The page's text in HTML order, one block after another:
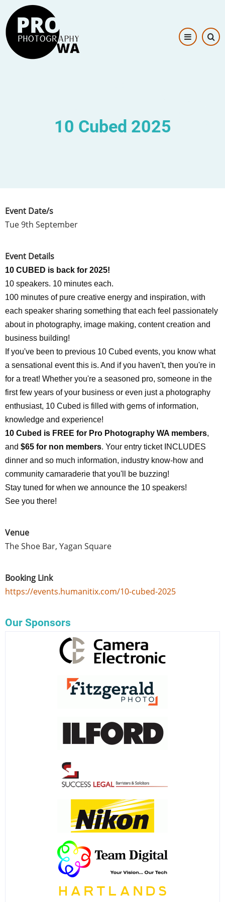
to
main
content
Image
10 Cubed 2025
Event Date/s
Tue 9th September
Event Details
10 CUBED is back for 2025!
10 speakers. 10 minutes each.
100 minutes of pure creative energy and inspiration, with
each speaker sharing something that each feel passionately
about in photography, image making, content creation and
business building!
If you've been to previous 10 Cubed events, you know what
a sensational event this is. And if you haven't, then you're in
for a treat! Whether you're a seasoned pro, someone in the
first few years of your business or even just a photography
enthusiast, 10 Cubed is filled with gems of information,
knowledge and experience!
10 Cubed is FREE for Pro Photography WA members,
and $65 for non members. Your entry ticket INCLUDES
dinner and so much information, industry know-how and
community camaraderie that you'll be buzzing!
Stay tuned for when we announce the 10 speakers!
See you there!
Venue
The Shoe Bar, Yagan Square
Booking Link
https://events.humanitix.com/10-cubed-2025
Our Sponsors